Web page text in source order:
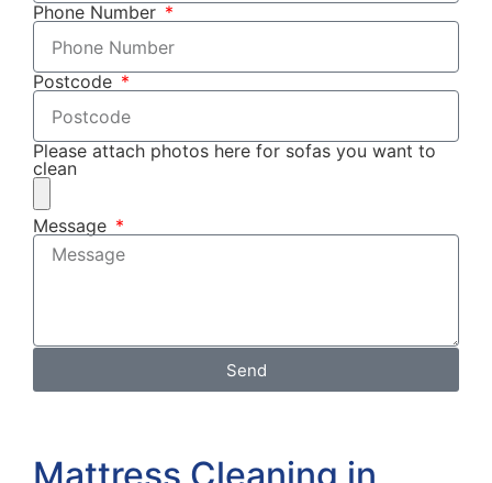
Phone Number
Postcode
Please attach photos here for sofas you want to
clean
Message
Send